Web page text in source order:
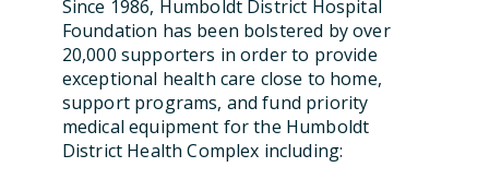
Since 1986, Humboldt District Hospital
Foundation has been bolstered by over
20,000 supporters in order to provide
exceptional health care close to home,
support programs, and fund priority
medical equipment for the Humboldt
District Health Complex including: